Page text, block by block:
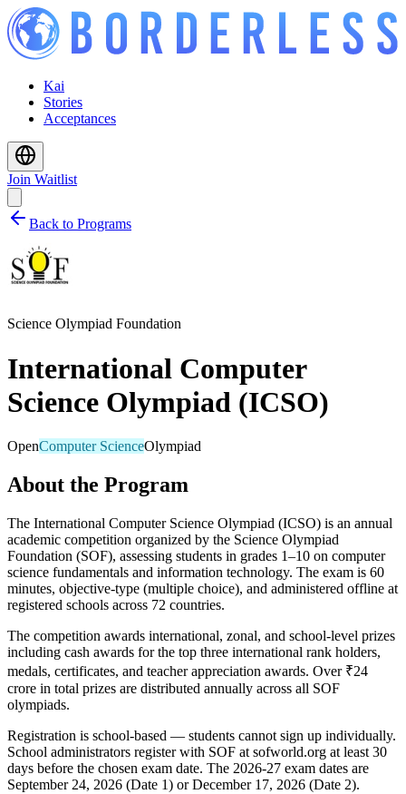
Kai
Stories
Acceptances
Join Waitlist
Back to Programs
Science Olympiad Foundation
International Computer
Science Olympiad (ICSO)
OpenComputer ScienceOlympiad
About the Program
The International Computer Science Olympiad (ICSO) is an annual
academic competition organized by the Science Olympiad
Foundation (SOF), assessing students in grades 1–10 on computer
science fundamentals and information technology. The exam is 60
minutes, objective-type (multiple choice), and administered offline at
registered schools across 72 countries.
The competition awards international, zonal, and school-level prizes
including cash awards for the top three international rank holders,
medals, certificates, and teacher appreciation awards. Over ₹24
crore in total prizes are distributed annually across all SOF
olympiads.
Registration is school-based — students cannot sign up individually.
School administrators register with SOF at sofworld.org at least 30
days before the chosen exam date. The 2026-27 exam dates are
September 24, 2026 (Date 1) or December 17, 2026 (Date 2).